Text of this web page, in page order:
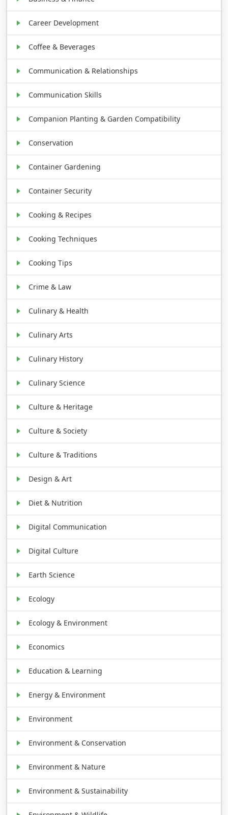
Career Development
Coffee & Beverages
Communication & Relationships
Communication Skills
Companion Planting & Garden Compatibility
Conservation
Container Gardening
Container Security
Cooking & Recipes
Cooking Techniques
Cooking Tips
Crime & Law
Culinary & Health
Culinary Arts
Culinary History
Culinary Science
Culture & Heritage
Culture & Society
Culture & Traditions
Design & Art
Diet & Nutrition
Digital Communication
Digital Culture
Earth Science
Ecology
Ecology & Environment
Economics
Education & Learning
Energy & Environment
Environment
Environment & Conservation
Environment & Nature
Environment & Sustainability